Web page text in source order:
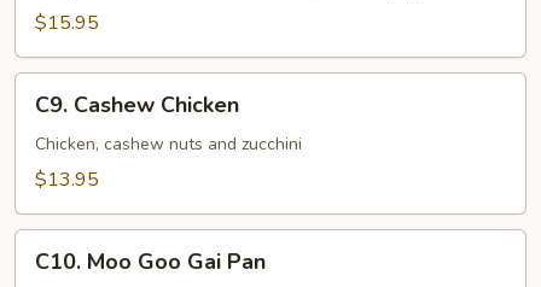
Chicken
$15.95
Cashew
Chicken
C9. Cashew Chicken
Chicken, cashew nuts and zucchini
$13.95
Moo
C10. Moo Goo Gai Pan